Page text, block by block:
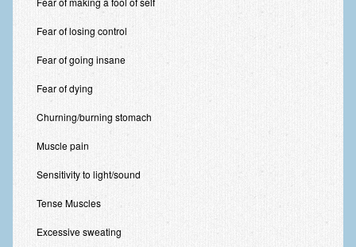
Fear of losing control
Fear of going insane
Fear of dying
Churning/burning stomach
Muscle pain
Sensitivity to light/sound
Tense Muscles
Excessive sweating